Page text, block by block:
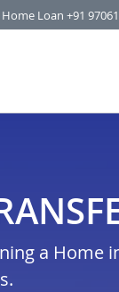
Loan +91
a Home